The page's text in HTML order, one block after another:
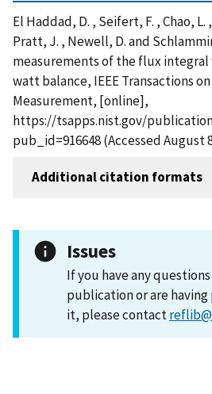
El Haddad, D. , Seifert, F. , Chao, L.
Pratt, J. , Newell, D. and
measurements of the flux integral
watt balance, IEEE Transactions
Measurement, [online],
https://tsapps.nist.gov/
pub_id=916648 (Accessed August
Additional citation formats
Issues
If you have any
publication or are
it, please contact